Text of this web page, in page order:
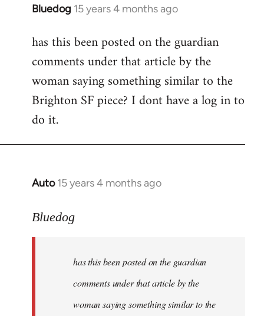
Bluedog 15 years 4 months ago
In
to
Welcome
libcom.org
has this been posted on the guardian
comments under that article by the
woman saying something similar to the
Brighton SF piece? I dont have a log in to
do it.
Auto 15 years 4 months ago
In
to
Bluedog
has this been posted on the guardian
comments under that article by the
woman saying something similar to the